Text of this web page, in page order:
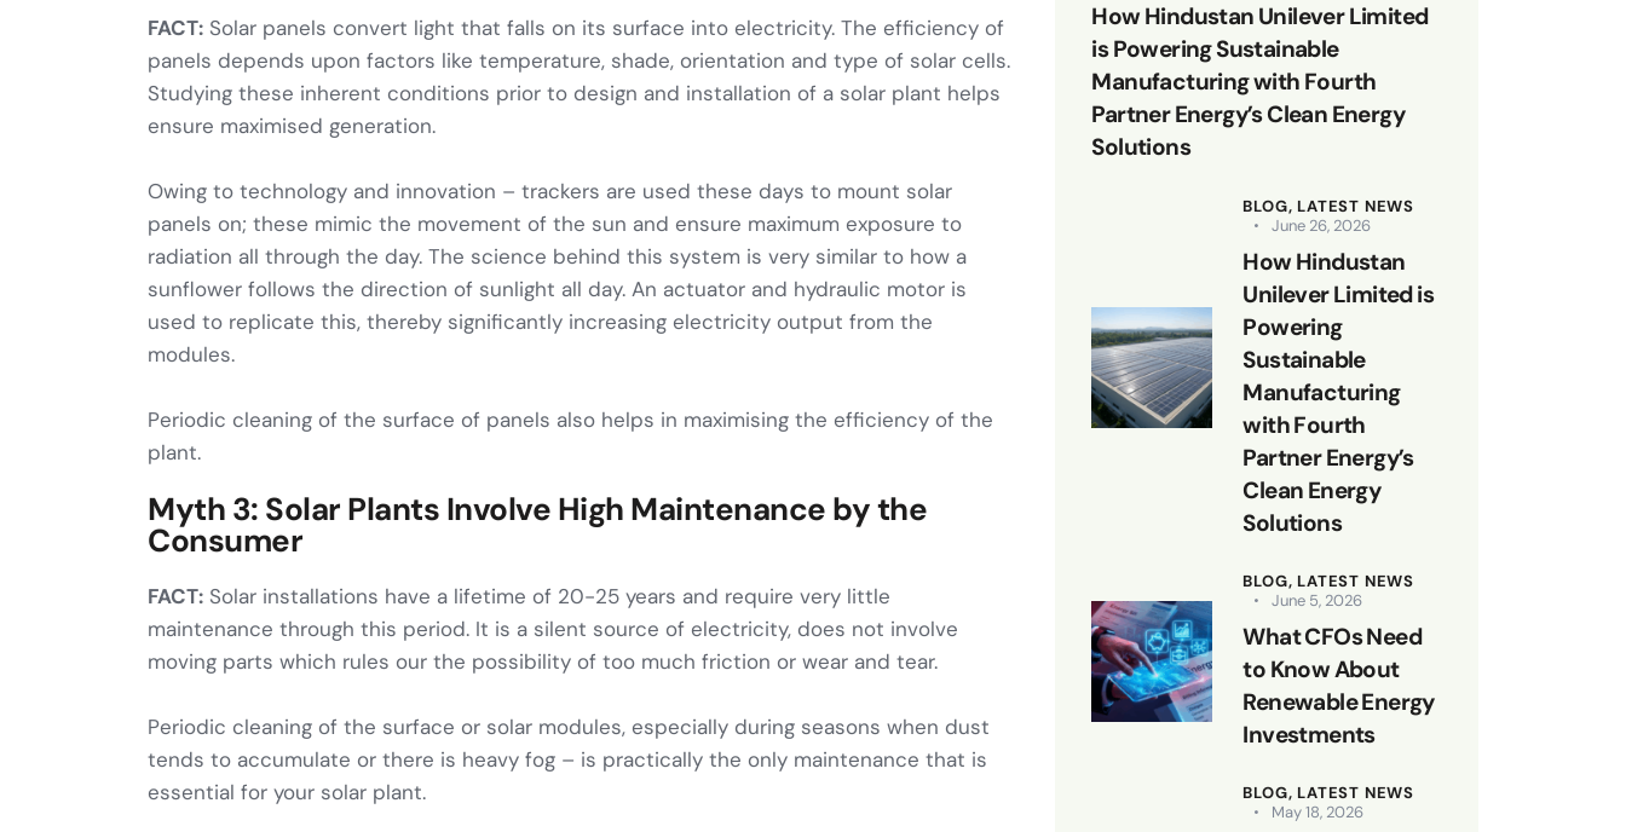
FACT: Solar panels convert light that falls on its surface into electricity. The efficiency of
panels depends upon factors like temperature, shade, orientation and type of solar cells.
Studying these inherent conditions prior to design and installation of a solar plant helps
ensure maximised generation.
Owing to technology and innovation – trackers are used these days to mount solar
panels on; these mimic the movement of the sun and ensure maximum exposure to
radiation all through the day. The science behind this system is very similar to how a
sunflower follows the direction of sunlight all day. An actuator and hydraulic motor is
used to replicate this, thereby significantly increasing electricity output from the
modules.
Periodic cleaning of the surface of panels also helps in maximising the efficiency of the
plant.
Myth 3: Solar Plants Involve High Maintenance by the
Consumer
FACT: Solar installations have a lifetime of 20-25 years and require very little
maintenance through this period. It is a silent source of electricity, does not involve
moving parts which rules our the possibility of too much friction or wear and tear.
Periodic cleaning of the surface or solar modules, especially during seasons when dust
tends to accumulate or there is heavy fog – is practically the only maintenance that is
essential for your solar plant.
How Hindustan Unilever Limited
is Powering Sustainable
Manufacturing with Fourth
Partner Energy’s Clean Energy
Solutions
BLOG, LATEST NEWS
June 26, 2026
How Hindustan
Unilever Limited is
Powering
Sustainable
Manufacturing
with Fourth
Partner Energy’s
Clean Energy
Solutions
BLOG, LATEST NEWS
June 5, 2026
What CFOs Need
to Know About
Renewable Energy
Investments
BLOG, LATEST NEWS
May 18, 2026